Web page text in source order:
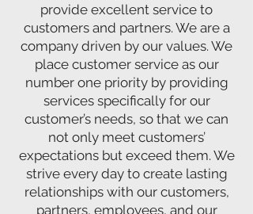
provide excellent service to
customers and partners. We are a
company driven by our values. We
place customer service as our
number one priority by providing
services specifically for our
customer’s needs, so that we can
not only meet customers’
expectations but exceed them. We
strive every day to create lasting
relationships with our customers,
partners, employees, and our